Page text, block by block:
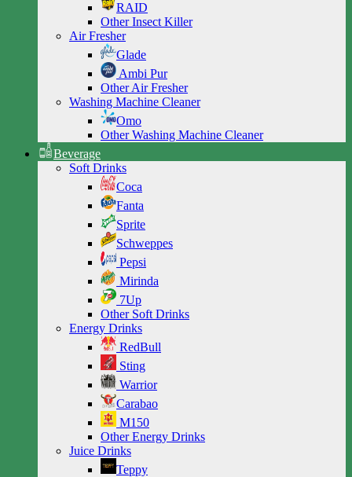
RAID
Other Insect Killer
Air Fresher
Glade
Ambi Pur
Other Air Fresher
Washing Machine Cleaner
Omo
Other Washing Machine Cleaner
Beverage
Soft Drinks
Coca
Fanta
Sprite
Schweppes
Pepsi
Mirinda
7Up
Other Soft Drinks
Energy Drinks
RedBull
Sting
Warrior
Carabao
M150
Other Energy Drinks
Juice Drinks
Teppy